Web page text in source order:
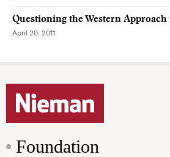
Questioning the Western
April 20, 2011
Foundation